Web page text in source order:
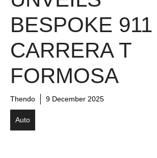
BESPOKE 911
CARRERA T
FORMOSA
Thendo 9 December 2025
Auto